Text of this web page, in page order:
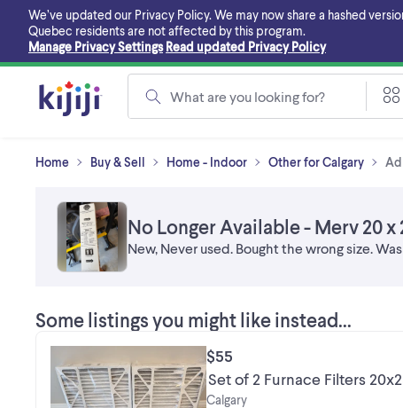
main
content
We’ve updated our Privacy Policy. We may now share a hashed
Quebec residents are not affected by this program.
Manage Privacy Settings Read updated Privacy Policy
What are you looking for?
Home Buy & Sell Home - Indoor Other for Calgary Ad
No Longer Available - Merv 20 x
New, Never used. Bought the wrong size.
Some listings you might like instead...
$55
Set of 2 Furnace Filters
Calgary